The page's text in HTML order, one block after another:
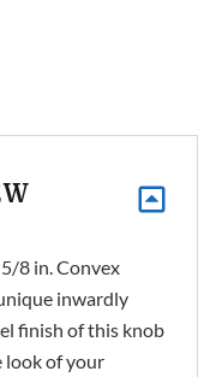
8 in. Convex
inwardly
finish of this knob
look of your